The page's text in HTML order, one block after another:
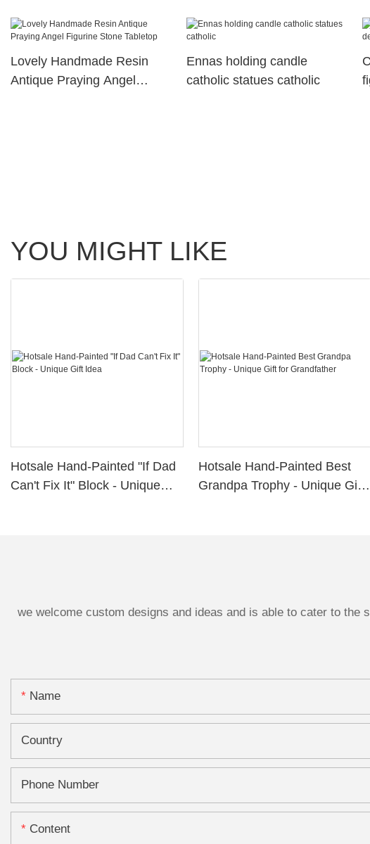
Lovely Handmade Resin
Antique Praying Angel
Ennas holding candle
catholic statues catholic
YOU MIGHT LIKE
Hotsale Hand-Painted "If Dad
Can't Fix It" Block - Unique
Hotsale Hand-Painted Best
Grandpa Trophy - Unique Gift
we welcome custom designs and ideas and is able to cater to
Name
Country
Phone Number
Content